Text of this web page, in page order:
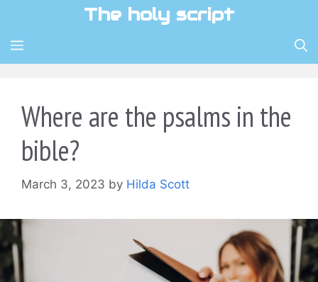
content
The holy script
MENU
Where are the psalms in the
bible?
March 3, 2023 by Hilda Scott